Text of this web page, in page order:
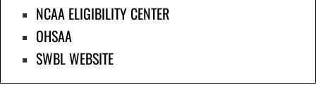
NCAA ELIGIBILITY CENTER
OHSAA
SWBL WEBSITE